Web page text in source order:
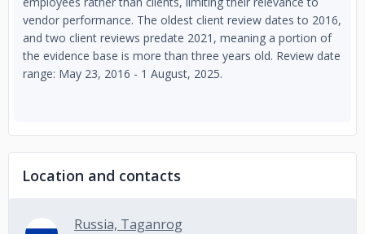
vendor performance. The oldest client review dates to 2016,
and two client reviews predate 2021, meaning a portion of
the evidence base is more than three years old. Review date
range: May 23, 2016 - 1 August, 2025.
Location and contacts
Russia, Taganrog